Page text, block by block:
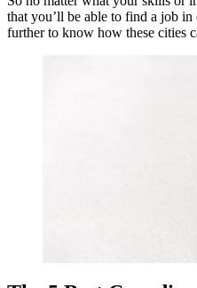
that you’ll be able to find a job
further to know how these cities